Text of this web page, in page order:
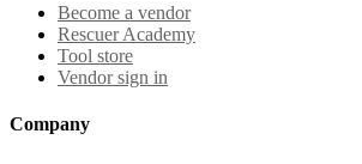
Become a vendor
Rescuer Academy
Tool store
Vendor sign in
Company